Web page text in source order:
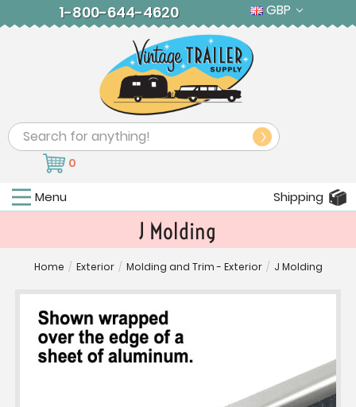
1-800-644-4620 GBP
Search
0
Menu Shipping
J Molding
Home / Exterior / Molding and Trim - Exterior / J Molding